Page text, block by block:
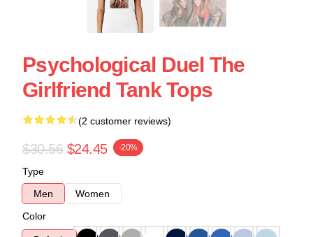
Psychological Duel The
Girlfriend Tank Tops
(2 customer reviews)
$30.56 $24.45 -20%
Type
Men
Women
Color